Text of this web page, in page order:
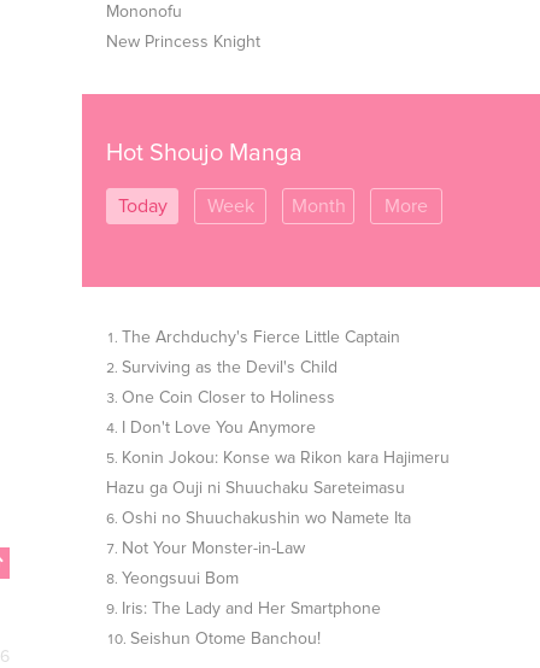
Mononofu
New Princess Knight
Hot Shoujo Manga
Today Week Month More
The Archduchy's Fierce Little Captain
Surviving as the Devil's Child
One Coin Closer to Holiness
I Don't Love You Anymore
Konin Jokou: Konse wa Rikon kara Hajimeru
Hazu ga Ouji ni Shuuchaku Sareteimasu
Oshi no Shuuchakushin wo Namete Ita
Not Your Monster-in-Law
Yeongsuui Bom
Iris: The Lady and Her Smartphone
Seishun Otome Banchou!